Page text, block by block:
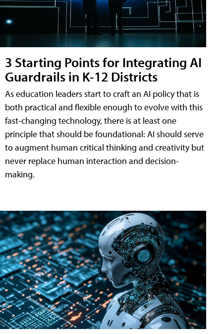
3 Starting Points for Integrating AI
Guardrails in K-12 Districts
As education leaders start to craft an AI policy that is
both practical and flexible enough to evolve with this
fast-changing technology, there is at least one
principle that should be foundational: AI should serve
to augment human critical thinking and creativity but
never replace human interaction and decision-
making.